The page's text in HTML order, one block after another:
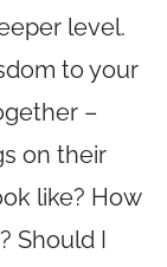
level.
to your
–
on their
like? How
Should I